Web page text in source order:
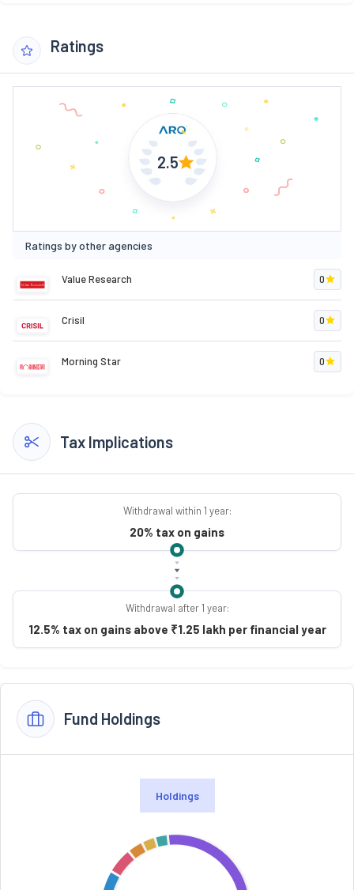
Ratings
2.5
Ratings by other agencies
Value Research 0
Crisil 0
Morning Star 0
Tax Implications
Withdrawal within 1 year:
20% tax on gains
Withdrawal after 1 year:
12.5% tax on gains above ₹1.25 lakh per financial year
Fund Holdings
Holdings